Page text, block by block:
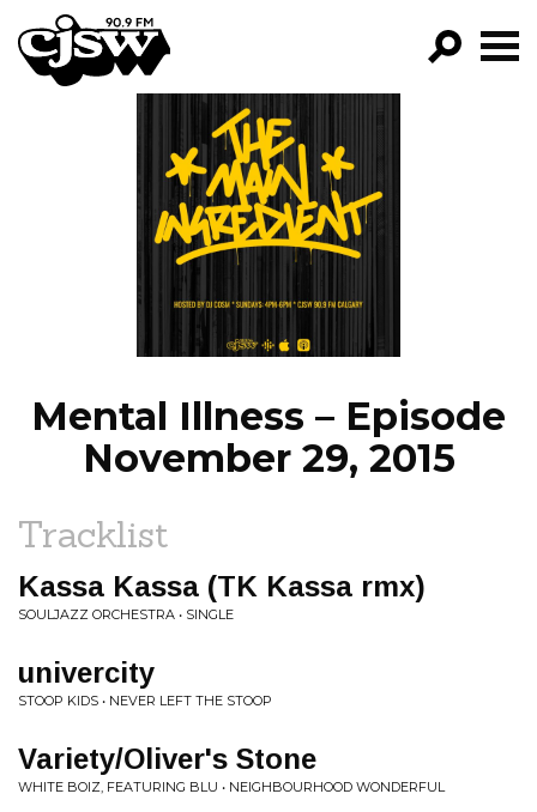
CJSW
FILTER BY:
PROGRAMS
EPISODES
NEWS
Mental Illness – Episode
November 29, 2015
Tracklist
Kassa Kassa (TK Kassa rmx)
SOULJAZZ ORCHESTRA • SINGLE
univercity
STOOP KIDS • NEVER LEFT THE STOOP
Variety/Oliver's Stone
WHITE BOIZ, FEATURING BLU • NEIGHBOURHOOD WONDERFUL